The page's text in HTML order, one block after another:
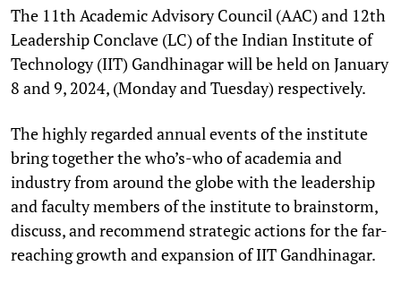
The 11th Academic Advisory Council (AAC) and 12th
Leadership Conclave (LC) of the Indian Institute of
Technology (IIT) Gandhinagar will be held on January
8 and 9, 2024, (Monday and Tuesday) respectively.
The highly regarded annual events of the institute
bring together the who’s-who of academia and
industry from around the globe with the leadership
and faculty members of the institute to brainstorm,
discuss, and recommend strategic actions for the far-
reaching growth and expansion of IIT Gandhinagar.